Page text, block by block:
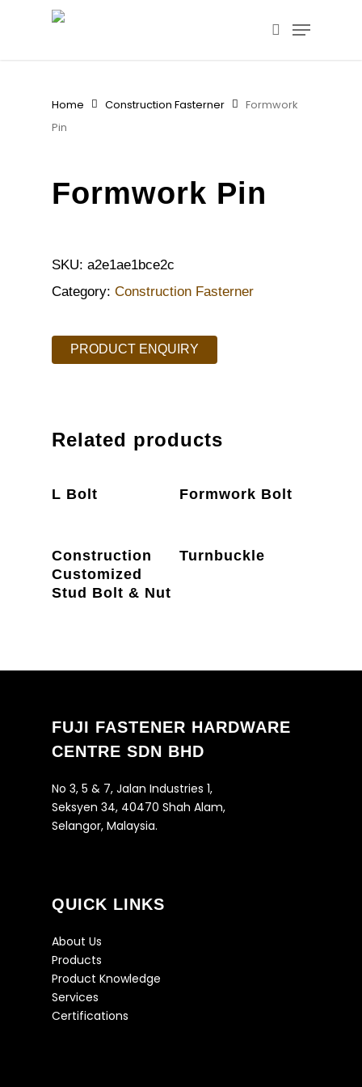
search
Menu
Home Construction Fasterner
Formwork
Pin
Formwork Pin
SKU: a2e1ae1bce2c
Category: Construction Fasterner
PRODUCT ENQUIRY
Related products
PRODUCT
L Bolt
PRODUCT
Formwork Bolt
PRODUCT
ENQUIRY
Construction
Customized
Stud Bolt & Nut
PRODUCT
Turnbuckle
FUJI FASTENER HARDWARE
CENTRE SDN BHD
No 3, 5 & 7, Jalan Industries 1,
Seksyen 34, 40470 Shah Alam,
Selangor, Malaysia.
QUICK LINKS
About Us
Products
Product Knowledge
Services
Certifications